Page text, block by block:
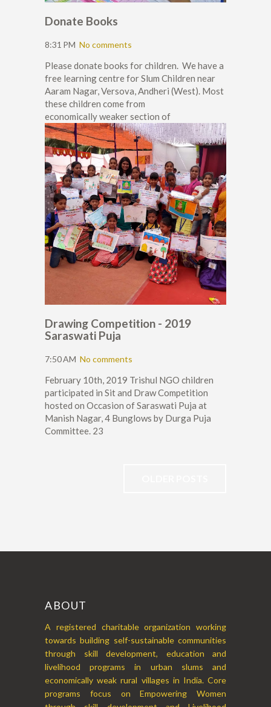
Donate Books
8:31 PM No comments
Please donate books for children. We have a
free learning centre for Slum Children near
Aaram Nagar, Versova, Andheri (West). Most
these children come from
economically weaker section of
Drawing Competition - 2019
Saraswati Puja
7:50 AM No comments
February 10th, 2019 Trishul NGO children
participated in Sit and Draw Competition
hosted on Occasion of Saraswati Puja at
Manish Nagar, 4 Bunglows by Durga Puja
Committee. 23
ABOUT
A registered charitable organization working
towards building self-sustainable communities
through skill development, education and
livelihood programs in urban slums and
economically weak rural villages in India. Core
programs focus on Empowering Women